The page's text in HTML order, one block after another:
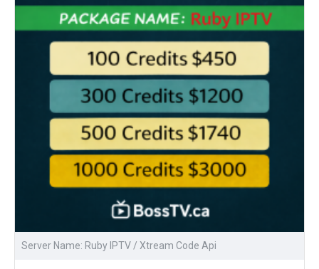
Server Name: Ruby IPTV / Xtream Code Api